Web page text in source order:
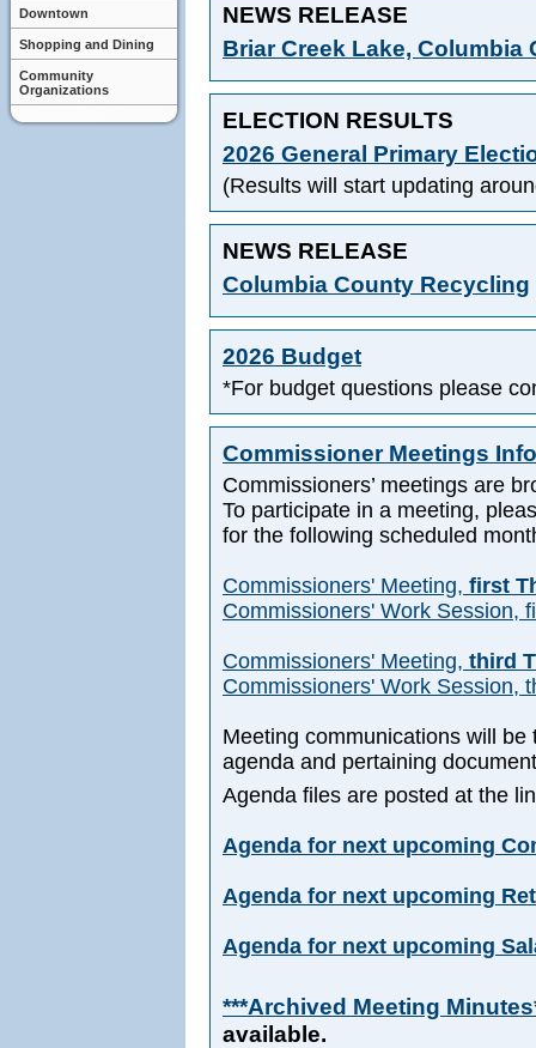
NEWS RELEASE
Briar Creek Lake,
ELECTION RESULTS
2026 General Primary
(Results will start updating
NEWS RELEASE
Columbia County Recycling
2026 Budget
*For budget questions please
Commissioner Meetings
Commissioners’ meetings are
To participate in a meeting,
for the following scheduled
Commissioners' Meeting, first
Commissioners' Work Session,
Commissioners' Meeting, third
Commissioners' Work Session,
Meeting communications will
agenda and pertaining
Agenda files are posted at the
Agenda for next upcoming
Agenda for next upcoming
Agenda for next upcoming
***Archived Meeting
available.
Downtown
Shopping and Dining
Community
Organizations